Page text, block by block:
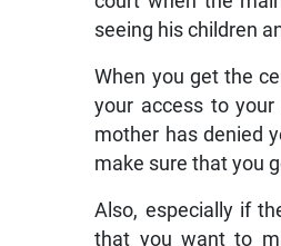
seeing his children
When you get the
your access to
mother has denied
make sure that you
Also, especially if
that you want to